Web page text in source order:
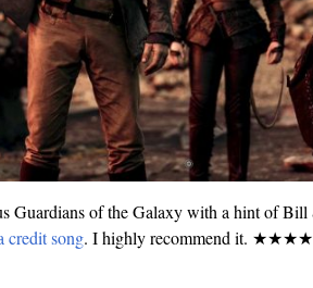
Guardians of the Galaxy with a hint of Bill
credit song. I highly recommend it.